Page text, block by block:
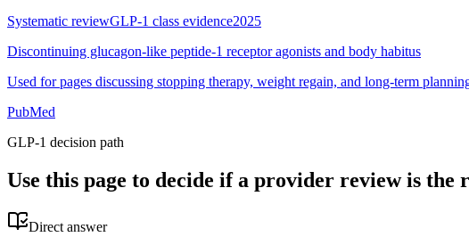
Systematic reviewGLP-1 class evidence2025
Discontinuing glucagon-like peptide-1 receptor agonists and body habitus
Used for pages discussing stopping therapy, weight regain, and long-term
PubMed
GLP-1 decision path
Use this page to decide if a provider review is the
Direct answer